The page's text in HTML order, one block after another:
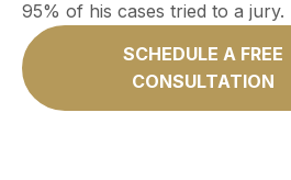
95% of his cases tried to a jury.
SCHEDULE A FREE
CONSULTATION